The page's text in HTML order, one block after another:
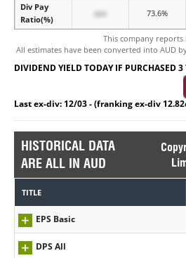
Div Pay
Ratio(%)
xxx 73.6%
This company reports
All estimates have been converted into AUD
DIVIDEND YIELD TODAY IF PURCHASED 3
Last ex-div: 12/03 - (franking ex-div
HISTORICAL DATA
ARE ALL IN AUD
TITLE
EPS Basic
DPS All